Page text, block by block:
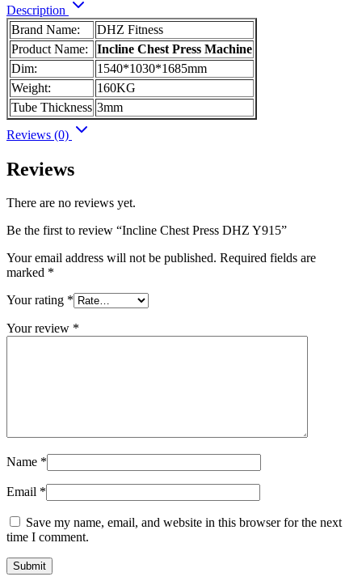
Description
Brand Name:
DHZ Fitness
Product Name:
Incline Chest Press Machine
Dim:
1540*1030*1685mm
Weight:
160KG
Tube Thickness 3mm
Reviews (0)
Reviews
There are no reviews yet.
Be the first to review “Incline Chest Press DHZ Y915”
Your email address will not be published. Required fields are
marked *
Your rating *
Your review *
Name *
Email *
Save my name, email, and website in this browser for the next
time I comment.